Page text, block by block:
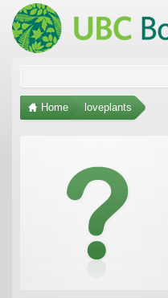
Home loveplants